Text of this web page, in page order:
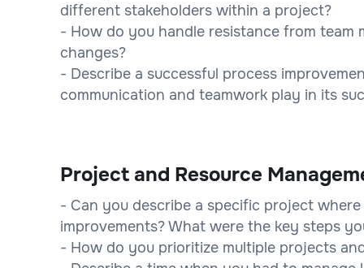
different stakeholders within a project?
- How do you handle resistance from team
changes?
- Describe a successful process
communication and teamwork play in its
Project and Resource
- Can you describe a specific project
improvements? What were the key steps
- How do you prioritize multiple projects